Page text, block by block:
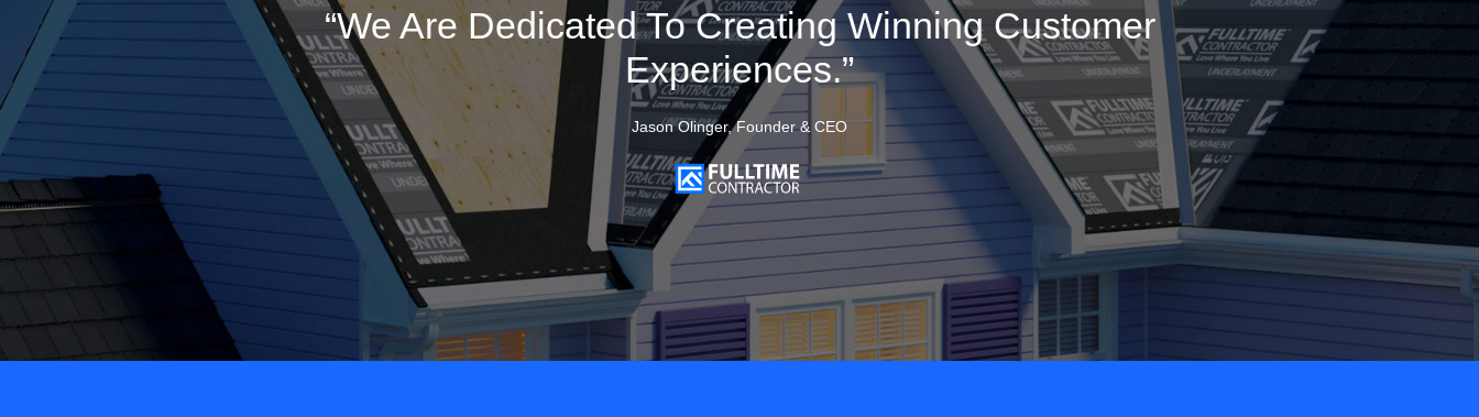
“We Are Dedicated To Creating Winning Customer
Experiences.”
Jason Olinger, Founder & CEO